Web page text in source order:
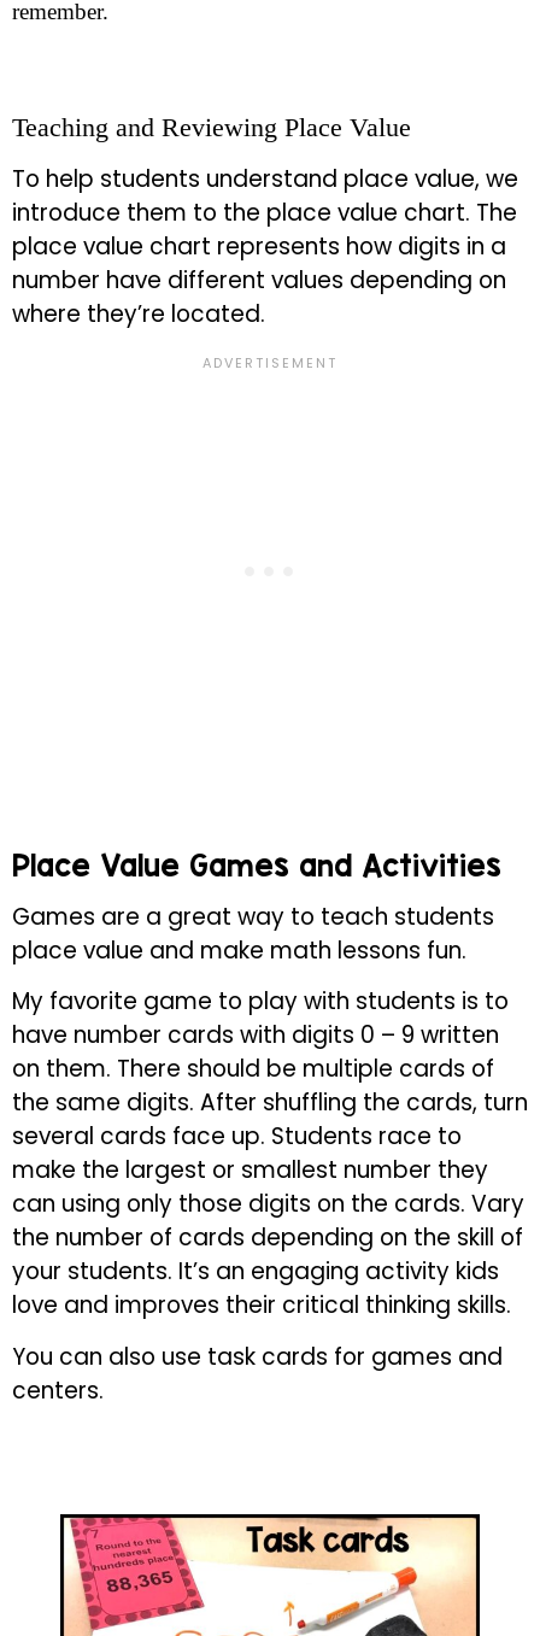
remember.
Teaching and Reviewing Place Value
To help students understand place value, we
introduce them to the place value chart. The
place value chart represents how digits in a
number have different values depending on
where they’re located.
Place Value Games and Activities
Games are a great way to teach students
place value and make math lessons fun.
My favorite game to play with students is to
have number cards with digits 0 – 9 written
on them. There should be multiple cards of
the same digits. After shuffling the cards, turn
several cards face up. Students race to
make the largest or smallest number they
can using only those digits on the cards. Vary
the number of cards depending on the skill of
your students. It’s an engaging activity kids
love and improves their critical thinking skills.
You can also use task cards for games and
centers.